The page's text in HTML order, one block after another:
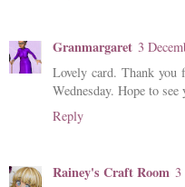
Granmargaret 3
Lovely card. Thank you
Wednesday. Hope to
Reply
Rainey's Craft Room 3